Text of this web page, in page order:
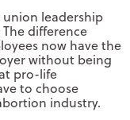
union leadership
difference
now have the
without being
pro-life
to choose
industry.